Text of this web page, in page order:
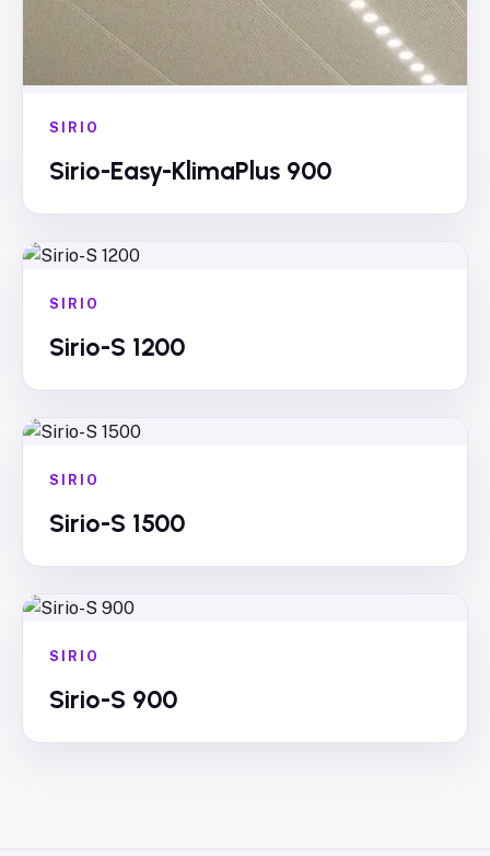
SIRIO
Sirio-Easy-KlimaPlus 900
SIRIO
Sirio-S 1200
SIRIO
Sirio-S 1500
SIRIO
Sirio-S 900